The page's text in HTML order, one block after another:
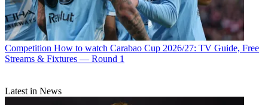
Competition How to watch Carabao Cup 2026/27: TV Guide, Free
Streams & Fixtures — Round 1
Latest in News